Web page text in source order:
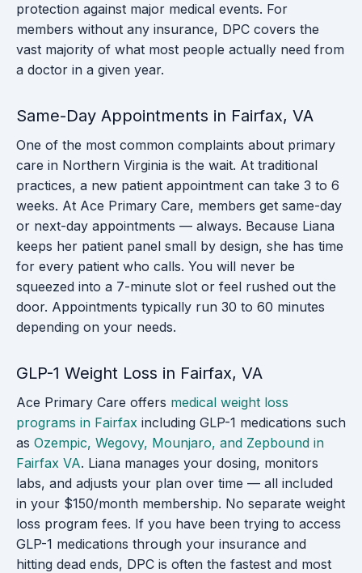
protection against major medical events. For
members without any insurance, DPC covers the
vast majority of what most people actually need from
a doctor in a given year.
Same-Day Appointments in Fairfax, VA
One of the most common complaints about primary
care in Northern Virginia is the wait. At traditional
practices, a new patient appointment can take 3 to 6
weeks. At Ace Primary Care, members get same-day
or next-day appointments — always. Because Liana
keeps her patient panel small by design, she has time
for every patient who calls. You will never be
squeezed into a 7-minute slot or feel rushed out the
door. Appointments typically run 30 to 60 minutes
depending on your needs.
GLP-1 Weight Loss in Fairfax, VA
Ace Primary Care offers medical weight loss
programs in Fairfax including GLP-1 medications such
as Ozempic, Wegovy, Mounjaro, and Zepbound in
Fairfax VA. Liana manages your dosing, monitors
labs, and adjusts your plan over time — all included
in your $150/month membership. No separate weight
loss program fees. If you have been trying to access
GLP-1 medications through your insurance and
hitting dead ends, DPC is often the fastest and most